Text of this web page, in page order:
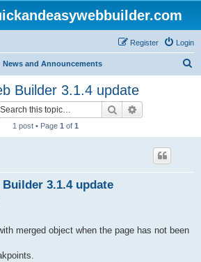
Login
Register
News and Announcements
Builder 3.1.4 update
Search
1 post • Page 1 of 1
3.1.4 update
merged object when the page has not been